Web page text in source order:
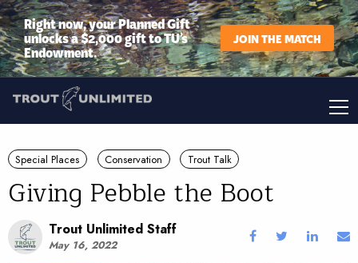
Right now, your Planned Gift
unlocks a $2,000 gift to TU’s
Endowment.
JOIN THE MATCH
Special Places Conservation Trout Talk
Giving Pebble the Boot
Trout Unlimited Staff
May 16, 2022